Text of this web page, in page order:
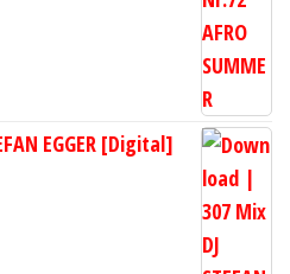
EGGER [Digital]